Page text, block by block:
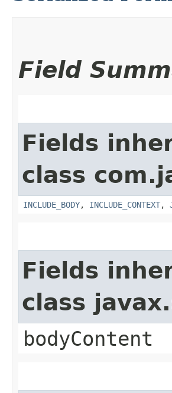
Field
Fields
class
INCLUDE_BODY, INCLUDE_CONTEXT,
Fields
class
bodyContent